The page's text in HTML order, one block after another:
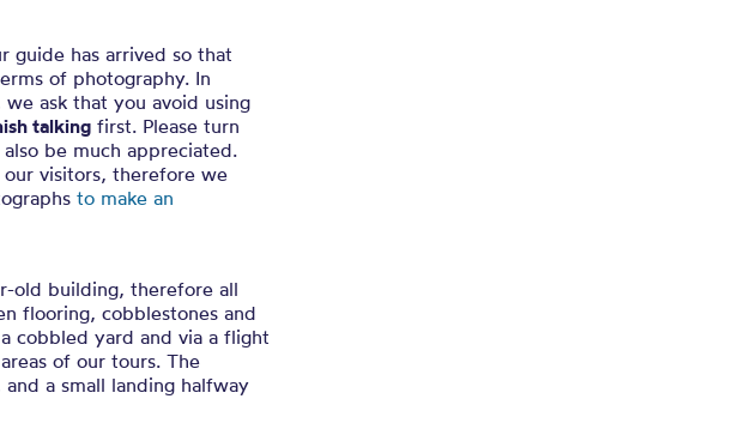
guide has arrived so that
of photography. In
ask that you avoid using
talking first. Please turn
be much appreciated.
visitors, therefore we
to make an
old building, therefore all
flooring, cobblestones and
cobbled yard and via a flight
of our tours. The
a small landing halfway